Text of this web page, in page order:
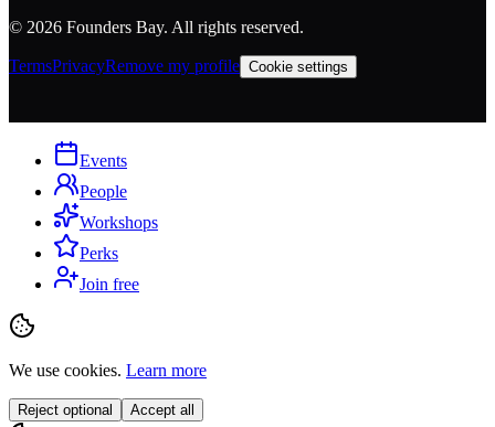
© 2026 Founders Bay. All rights reserved.
TermsPrivacyRemove my profile Cookie settings
Events
People
Workshops
Perks
Join free
We use cookies. Learn more
Reject optional Accept all